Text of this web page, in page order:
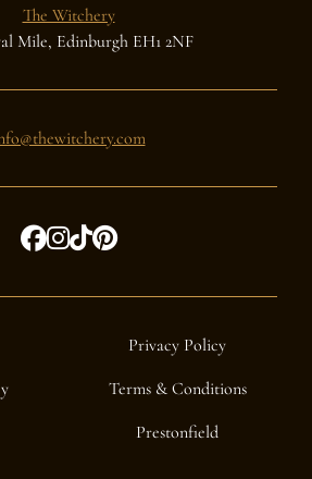
The Witchery
Mile, Edinburgh EH1 2NF
Privacy Policy
Terms & Conditions
Prestonfield